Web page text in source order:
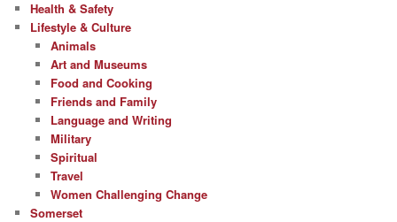
Health & Safety
Lifestyle & Culture
Animals
Art and Museums
Food and Cooking
Friends and Family
Language and Writing
Military
Spiritual
Travel
Women Challenging Change
Somerset